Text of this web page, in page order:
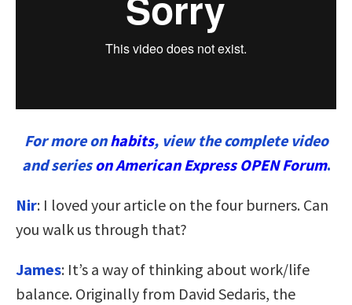
For more onhabits, view the complete video
and serieson American Express OPEN Forum.
Nir: I loved your article on the four burners. Can
you walk us through that?
James: It’s a way of thinking about work/life
balance. Originally from David Sedaris, the